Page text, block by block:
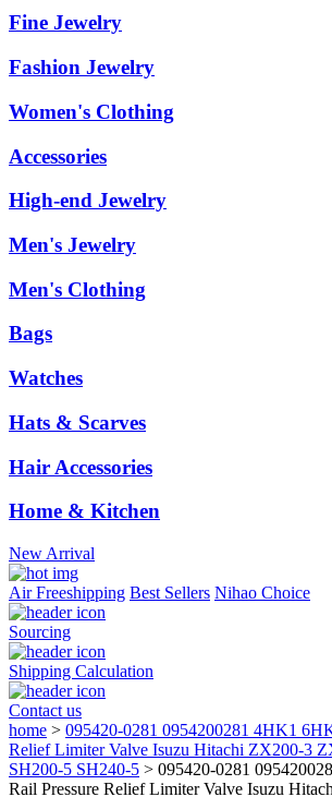
Fine Jewelry
Fashion Jewelry
Women's Clothing
Accessories
High-end Jewelry
Men's Jewelry
Men's Clothing
Bags
Watches
Hats & Scarves
Hair Accessories
Home & Kitchen
New Arrival
Air Freeshipping Best Sellers Nihao Choice
Sourcing
Shipping Calculation
Contact us
home > 095420-0281 0954200281 4HK1
Relief Limiter Valve Isuzu Hitachi ZX200-3
SH200-5 SH240-5 > 095420-0281
Rail Pressure Relief Limiter Valve Isuzu